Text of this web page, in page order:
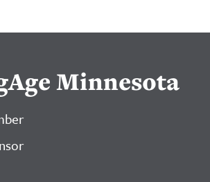
Minnesota